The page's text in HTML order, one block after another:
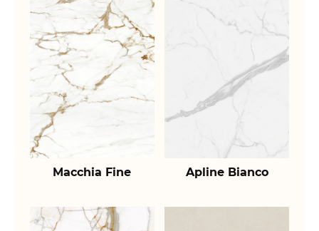
Macchia Fine Apline Bianco